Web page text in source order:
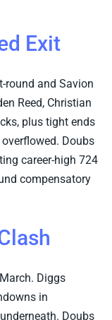
Exit
round and Savion
Reed, Christian
plus tight ends
Doubs
career-high 724
compensatory
Diggs
in
Doubs